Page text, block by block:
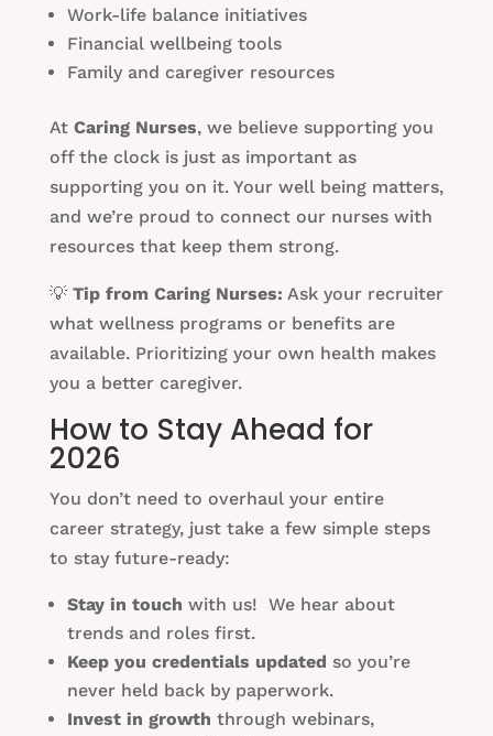
Work-life balance initiatives
Financial wellbeing tools
Family and caregiver resources
At Caring Nurses, we believe supporting you
off the clock is just as important as
supporting you on it. Your well being matters,
and we’re proud to connect our nurses with
resources that keep them strong.
💡 Tip from Caring Nurses: Ask your recruiter
what wellness programs or benefits are
available. Prioritizing your own health makes
you a better caregiver.
How to Stay Ahead for
2026
You don’t need to overhaul your entire
career strategy, just take a few simple steps
to stay future-ready:
Stay in touch with us! We hear about
trends and roles first.
Keep you credentials updated so you’re
never held back by paperwork.
Invest in growth through webinars,